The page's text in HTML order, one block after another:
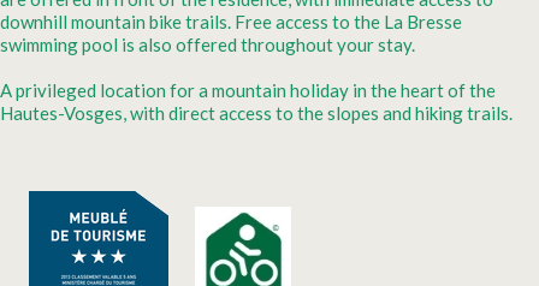
downhill mountain bike trails. Free access to the La Bresse
swimming pool is also offered throughout your stay.
A privileged location for a mountain holiday in the heart of the
Hautes-Vosges, with direct access to the slopes and hiking trails.